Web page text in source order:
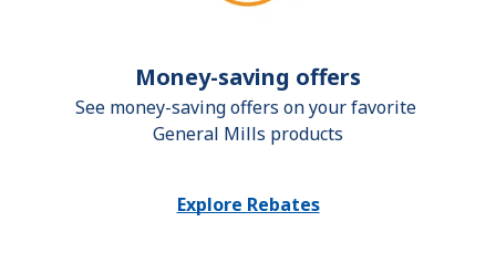
Money-saving offers
See money-saving offers on your favorite
General Mills products
Explore Rebates